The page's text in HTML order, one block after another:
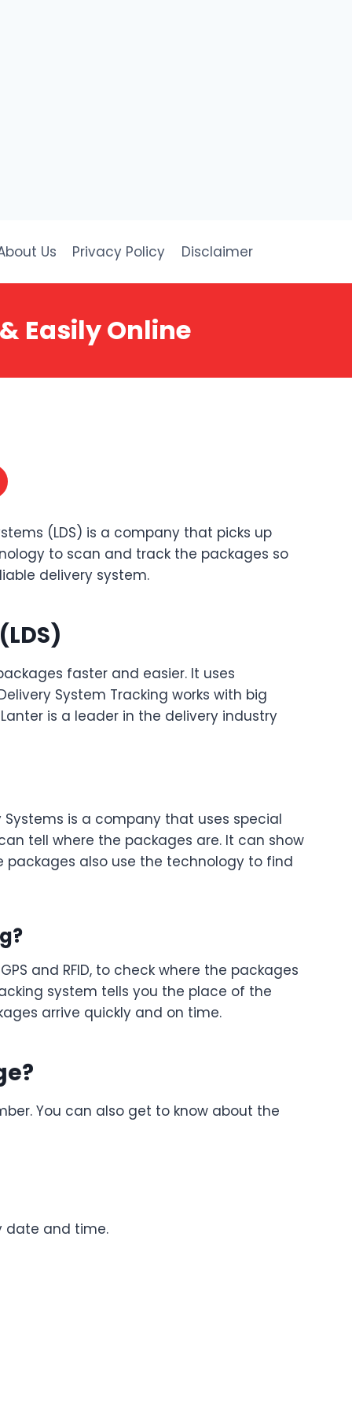
Us Privacy Policy Disclaimer
Easily Online
(LDS) is a company that picks up
to scan and track the packages so
delivery system.
faster and easier. It uses
System Tracking works with big
is a leader in the delivery industry
is a company that uses special
tell where the packages are. It can show
packages also use the technology to find
and RFID, to check where the packages
system tells you the place of the
arrive quickly and on time.
You can also get to know about the
date and time.